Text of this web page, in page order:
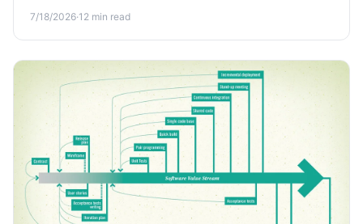
credentials.
7/18/2026·12 min read